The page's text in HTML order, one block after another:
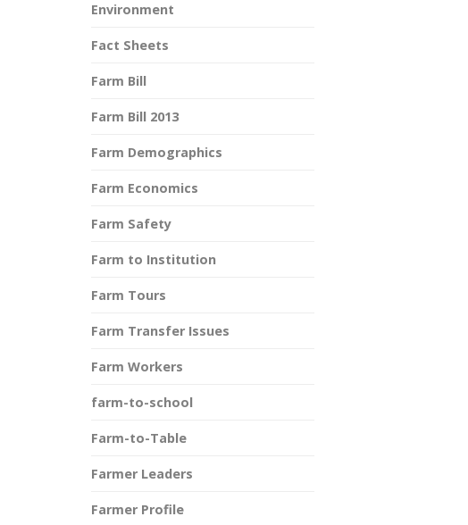
Environment
Fact Sheets
Farm Bill
Farm Bill 2013
Farm Demographics
Farm Economics
Farm Safety
Farm to Institution
Farm Tours
Farm Transfer Issues
Farm Workers
farm-to-school
Farm-to-Table
Farmer Leaders
Farmer Profile